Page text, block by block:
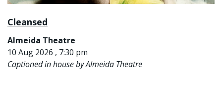
Cleansed
Almeida Theatre
10 Aug 2026 , 7:30 pm
Captioned in house by Almeida Theatre